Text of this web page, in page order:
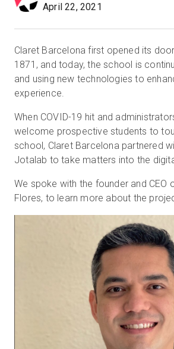
最新情報
お問い合わせ
サインイン
無料トライアル
営業担当 : 03-6897-2960
JA
April 22, 2021
Claret Barcelona first opened its
1871, and today, the school is
and using new technologies to
experience.
When COVID-19 hit and
welcome prospective students to
school, Claret Barcelona partnered
Jotalab to take matters into the
We spoke with the founder and CEO
Flores, to learn more about the